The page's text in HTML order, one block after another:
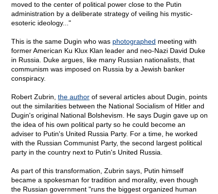
moved to the center of political power close to the Putin
administration by a deliberate strategy of veiling his mystic-
esoteric ideology..."
This is the same Dugin who was photographed meeting with
former American Ku Klux Klan leader and neo-Nazi David Duke
in Russia. Duke argues, like many Russian nationalists, that
communism was imposed on Russia by a Jewish banker
conspiracy.
Robert Zubrin, the author of several articles about Dugin, points
out the similarities between the National Socialism of Hitler and
Dugin's original National Bolshevism. He says Dugin gave up on
the idea of his own political party so he could become an
adviser to Putin's United Russia Party. For a time, he worked
with the Russian Communist Party, the second largest political
party in the country next to Putin's United Russia.
As part of this transformation, Zubrin says, Putin himself
became a spokesman for tradition and morality, even though
the Russian government "runs the biggest organized human